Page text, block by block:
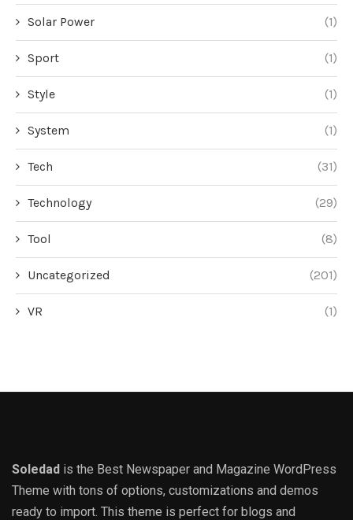
Solar Power (1)
Sport (1)
Style (1)
System (1)
Tech (31)
Technology (29)
Tool (8)
Uncategorized (201)
VR (1)
Soledad is the Best Newspaper and Magazine WordPress
Theme with tons of options, customizations and demos
ready to import. This theme is perfect for blogs and